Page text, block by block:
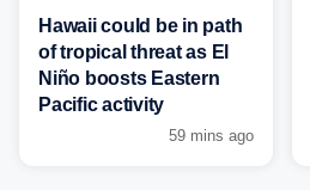
Hawaii could be in path
of tropical threat as El
Niño boosts Eastern
Pacific activity
59 mins ago